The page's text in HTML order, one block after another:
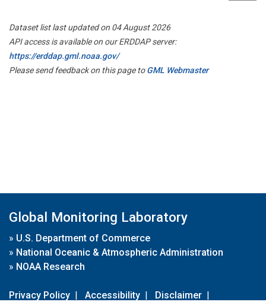
Dataset list last updated on 04 August 2026
API access is available on our ERDDAP server:
https://erddap.gml.noaa.gov/
Please send feedback on this page toGML Webmaster
Global Monitoring Laboratory
» U.S. Department of Commerce
» National Oceanic & Atmospheric Administration
» NOAA Research
Privacy Policy | Accessibility | Disclaimer |